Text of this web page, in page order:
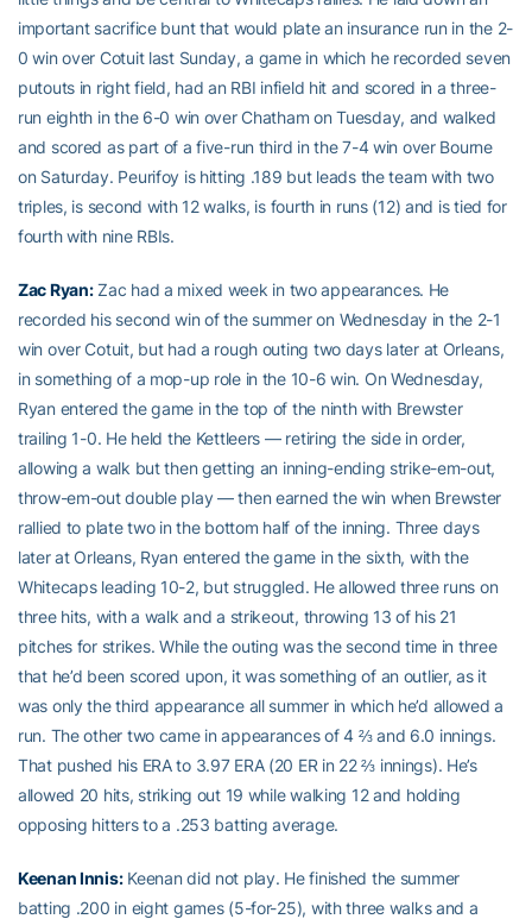
important sacrifice bunt that would plate an insurance run in the 2-
0 win over Cotuit last Sunday, a game in which he recorded seven
putouts in right field, had an RBI infield hit and scored in a three-
run eighth in the 6-0 win over Chatham on Tuesday, and walked
and scored as part of a five-run third in the 7-4 win over Bourne
on Saturday. Peurifoy is hitting .189 but leads the team with two
triples, is second with 12 walks, is fourth in runs (12) and is tied for
fourth with nine RBIs.
Zac Ryan:Zac had a mixed week in two appearances. He
recorded his second win of the summer on Wednesday in the 2-1
win over Cotuit, but had a rough outing two days later at Orleans,
in something of a mop-up role in the 10-6 win. On Wednesday,
Ryan entered the game in the top of the ninth with Brewster
trailing 1-0. He held the Kettleers — retiring the side in order,
allowing a walk but then getting an inning-ending strike-em-out,
throw-em-out double play — then earned the win when Brewster
rallied to plate two in the bottom half of the inning. Three days
later at Orleans, Ryan entered the game in the sixth, with the
Whitecaps leading 10-2, but struggled. He allowed three runs on
three hits, with a walk and a strikeout, throwing 13 of his 21
pitches for strikes. While the outing was the second time in three
that he’d been scored upon, it was something of an outlier, as it
was only the third appearance all summer in which he’d allowed a
run. The other two came in appearances of 4 ⅔ and 6.0 innings.
That pushed his ERA to 3.97 ERA (20 ER in 22 ⅔ innings). He’s
allowed 20 hits, striking out 19 while walking 12 and holding
opposing hitters to a .253 batting average.
Keenan Innis:Keenan did not play. He finished the summer
batting .200 in eight games (5-for-25), with three walks and a